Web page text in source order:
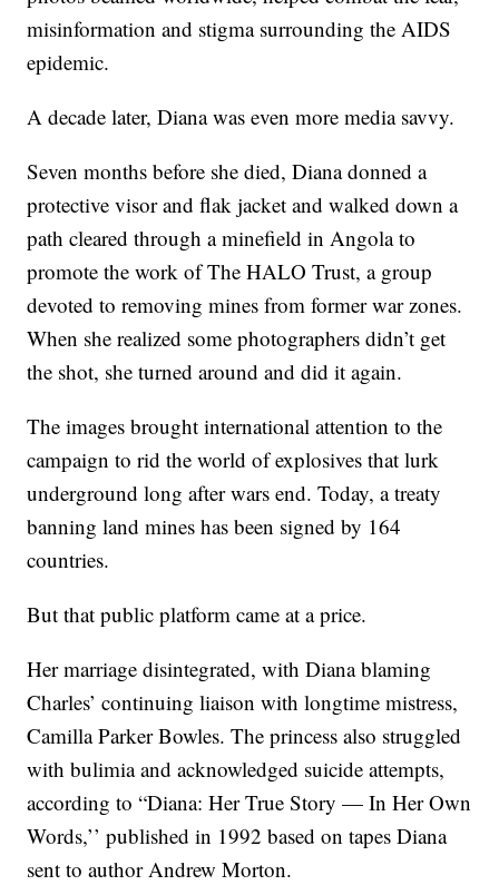
misinformation and stigma surrounding the AIDS
epidemic.
A decade later, Diana was even more media savvy.
Seven months before she died, Diana donned a
protective visor and flak jacket and walked down a
path cleared through a minefield in Angola to
promote the work of The HALO Trust, a group
devoted to removing mines from former war zones.
When she realized some photographers didn’t get
the shot, she turned around and did it again.
The images brought international attention to the
campaign to rid the world of explosives that lurk
underground long after wars end. Today, a treaty
banning land mines has been signed by 164
countries.
But that public platform came at a price.
Her marriage disintegrated, with Diana blaming
Charles’ continuing liaison with longtime mistress,
Camilla Parker Bowles. The princess also struggled
with bulimia and acknowledged suicide attempts,
according to “Diana: Her True Story — In Her Own
Words,’’ published in 1992 based on tapes Diana
sent to author Andrew Morton.